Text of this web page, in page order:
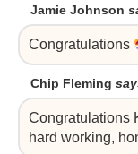
Jamie Johnson
Congratulations
Chip Fleming
Congratulations
hard working,